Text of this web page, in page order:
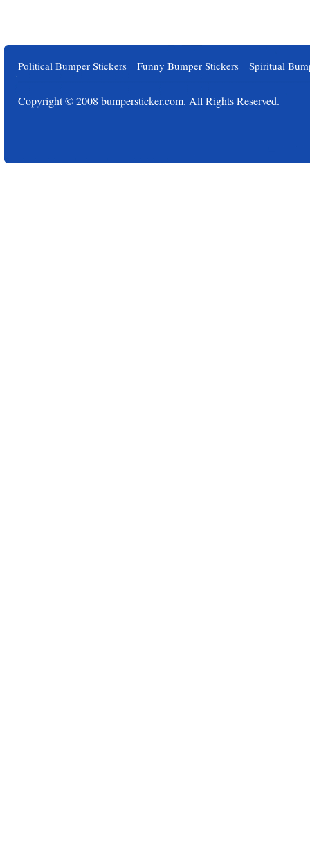
Political Bumper Stickers Funny Bumper Stickers Spiritual
Copyright © 2008 bumpersticker.com. All Rights Reserved.